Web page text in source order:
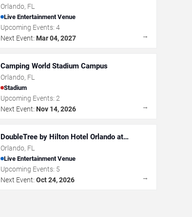
Orlando, FL
Live Entertainment Venue
Upcoming Events: 4
Next Event: Mar 04, 2027 →
Camping World Stadium Campus
Orlando, FL
Stadium
Upcoming Events: 2
Next Event: Nov 14, 2026 →
DoubleTree by Hilton Hotel Orlando at
SeaWorld
Orlando, FL
Live Entertainment Venue
Upcoming Events: 5
Next Event: Oct 24, 2026 →